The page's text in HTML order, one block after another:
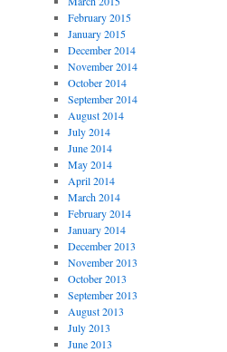
February 2015
January 2015
December 2014
November 2014
October 2014
September 2014
August 2014
July 2014
June 2014
May 2014
April 2014
March 2014
February 2014
January 2014
December 2013
November 2013
October 2013
September 2013
August 2013
July 2013
June 2013